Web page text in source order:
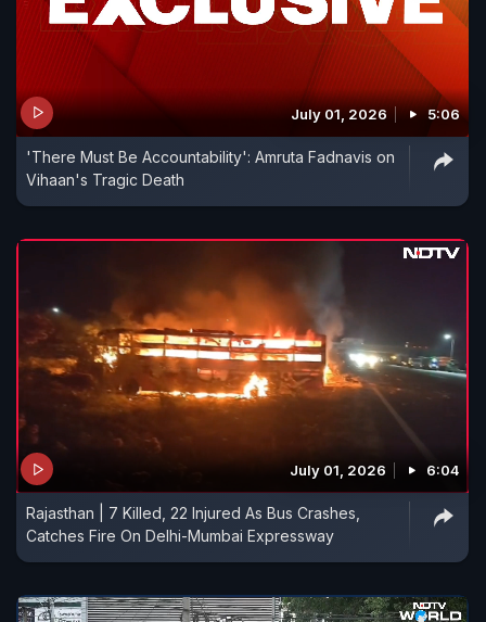
July 01, 2026 5:06
'There Must Be Accountability': Amruta Fadnavis on
Vihaan's Tragic Death
July 01, 2026 6:04
Rajasthan | 7 Killed, 22 Injured As Bus Crashes,
Catches Fire On Delhi-Mumbai Expressway